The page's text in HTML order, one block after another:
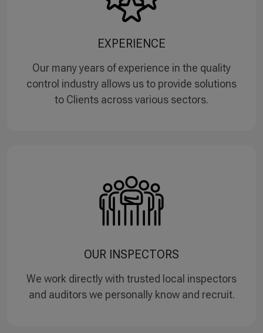
EXPERIENCE
Our many years of experience in the quality
control industry allows us to provide solutions
to Clients across various sectors.
OUR INSPECTORS
We work directly with trusted local inspectors
and auditors we personally know and recruit.